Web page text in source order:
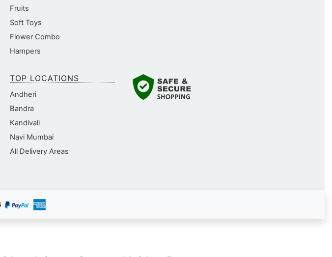
Fruits
Soft Toys
Flower Combo
Hampers
TOP LOCATIONS
Andheri
Bandra
Kandivali
Navi Mumbai
All Delivery Areas